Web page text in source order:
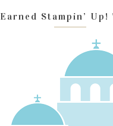
Earned Stampin’ Up!